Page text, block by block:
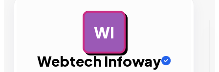
WI
Webtech Infoway